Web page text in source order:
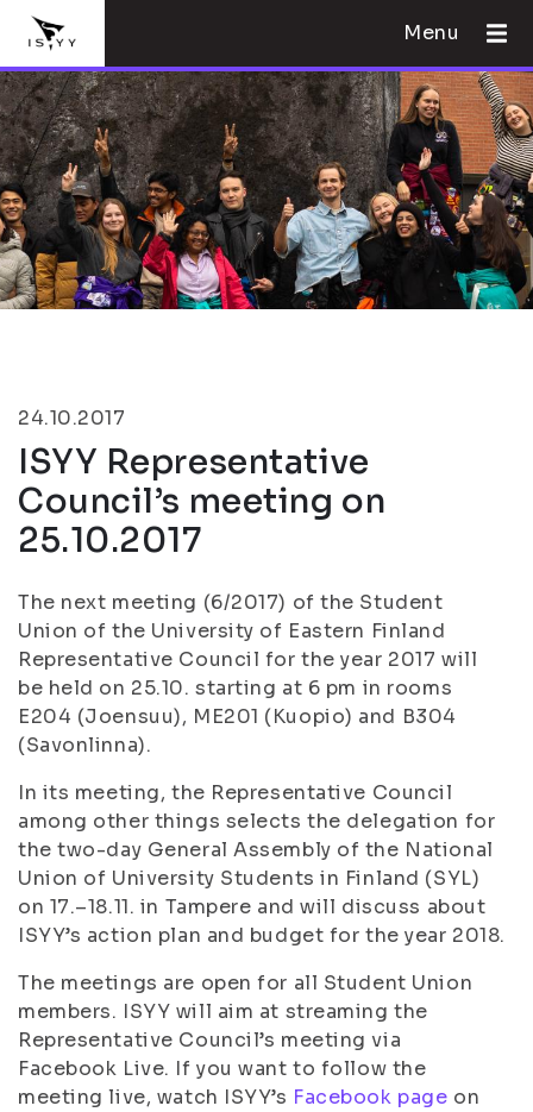
Menu
24.10.2017
ISYY Representative
Council’s meeting on
25.10.2017
The next meeting (6/2017) of the Student
Union of the University of Eastern Finland
Representative Council for the year 2017 will
be held on 25.10. starting at 6 pm in rooms
E204 (Joensuu), ME201 (Kuopio) and B304
(Savonlinna).
In its meeting, the Representative Council
among other things selects the delegation for
the two-day General Assembly of the National
Union of University Students in Finland (SYL)
on 17.–18.11. in Tampere and will discuss about
ISYY’s action plan and budget for the year 2018.
The meetings are open for all Student Union
members. ISYY will aim at streaming the
Representative Council’s meeting via
Facebook Live. If you want to follow the
meeting live, watch ISYY’s Facebook page on